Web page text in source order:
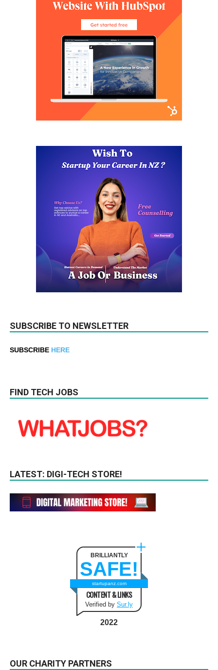
SUBSCRIBE TO NEWSLETTER
SUBSCRIBE HERE
FIND TECH JOBS
LATEST: DIGI-TECH STORE!
BRILLIANTLY
SAFE!
startupanz.com
CONTENT & LINKS
Verified by Sur.ly
2022
OUR CHARITY PARTNERS